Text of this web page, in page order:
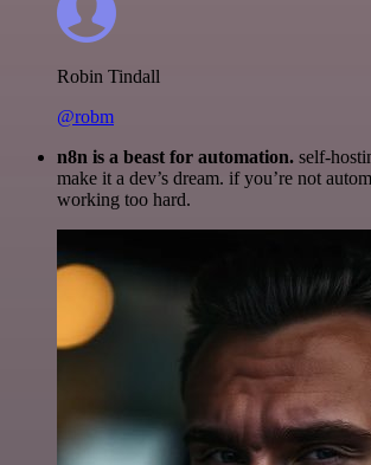
Robin Tindall
@robm
n8n is a beast for automation. self-
make it a dev’s dream. if you’re not
working too hard.